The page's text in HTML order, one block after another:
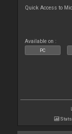
Quick Access to
Available on :
PC
Stats